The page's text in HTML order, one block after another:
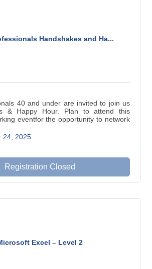
Handshakes and Ha...
40 and under are invited to join us
& Happy Hour. Plan to attend this
eventfor the opportunity to network
your business needs.
24, 2025
Registration Closed
Excel – Level 2